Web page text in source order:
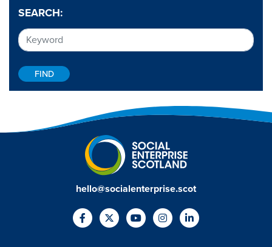
SEARCH:
hello@socialenterprise.scot